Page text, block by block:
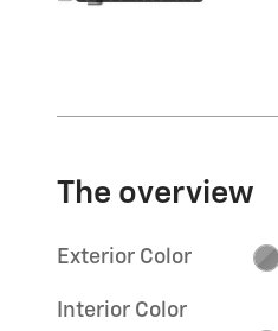
The overview
Exterior Color
Interior Color